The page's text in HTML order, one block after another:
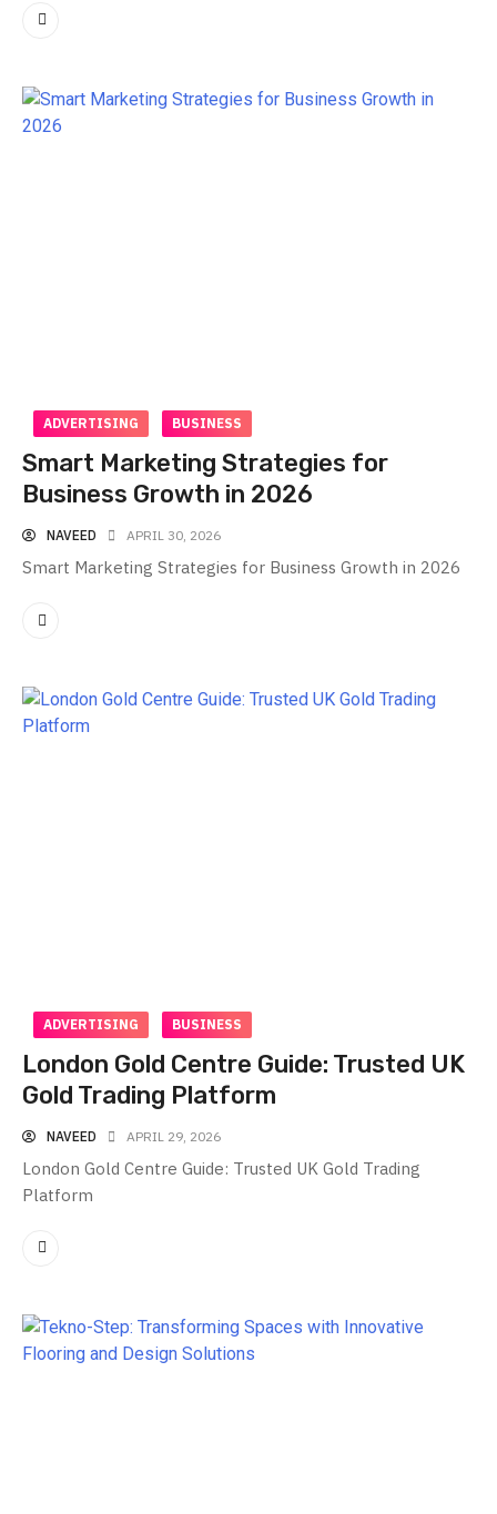
ADVERTISING BUSINESS
Smart Marketing Strategies for
Business Growth in 2026
NAVEED APRIL 30, 2026
Smart Marketing Strategies for Business Growth in 2026
ADVERTISING BUSINESS
London Gold Centre Guide: Trusted UK
Gold Trading Platform
NAVEED APRIL 29, 2026
London Gold Centre Guide: Trusted UK Gold Trading
Platform